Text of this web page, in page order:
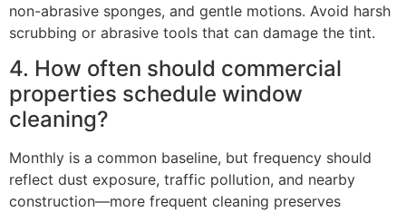
non-abrasive sponges, and gentle motions. Avoid harsh
scrubbing or abrasive tools that can damage the tint.
4. How often should commercial
properties schedule window
cleaning?
Monthly is a common baseline, but frequency should
reflect dust exposure, traffic pollution, and nearby
construction—more frequent cleaning preserves